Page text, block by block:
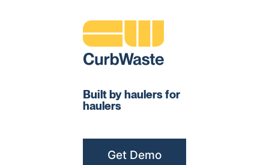
Built by haulers for
haulers
Get Demo